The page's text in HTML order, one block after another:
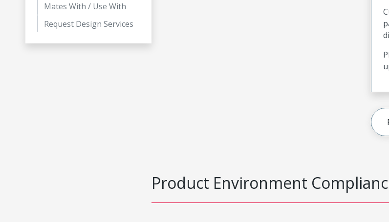
Mates With / Use With
Request Design Services
Product Environment